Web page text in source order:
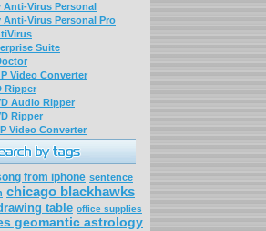
Anti-Virus Personal
Anti-Virus Personal Pro
Suite
Video Converter
Ripper
Audio Ripper
Ripper
Video Converter
from iphone sentence
chicago blackhawks
table office supplies
geomantic astrology